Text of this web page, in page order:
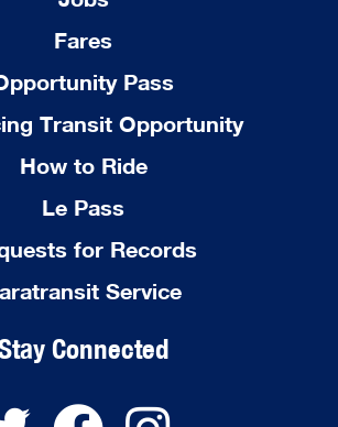
Fares
Pass
Transit Opportunity
How to Ride
Le Pass
for Records
Service
Connected